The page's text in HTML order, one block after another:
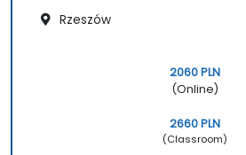
Rzeszów
2060 PLN
(Online)
2660 PLN
(Classroom)